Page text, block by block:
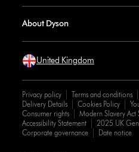
About Dyson
United Kingdom
Privacy policy Terms and conditions
Delivery Details
Cookies Policy
Consumer rights
Modern Slavery Act
Accessibility Statement
2025 UK
Corporate governance
Date notice